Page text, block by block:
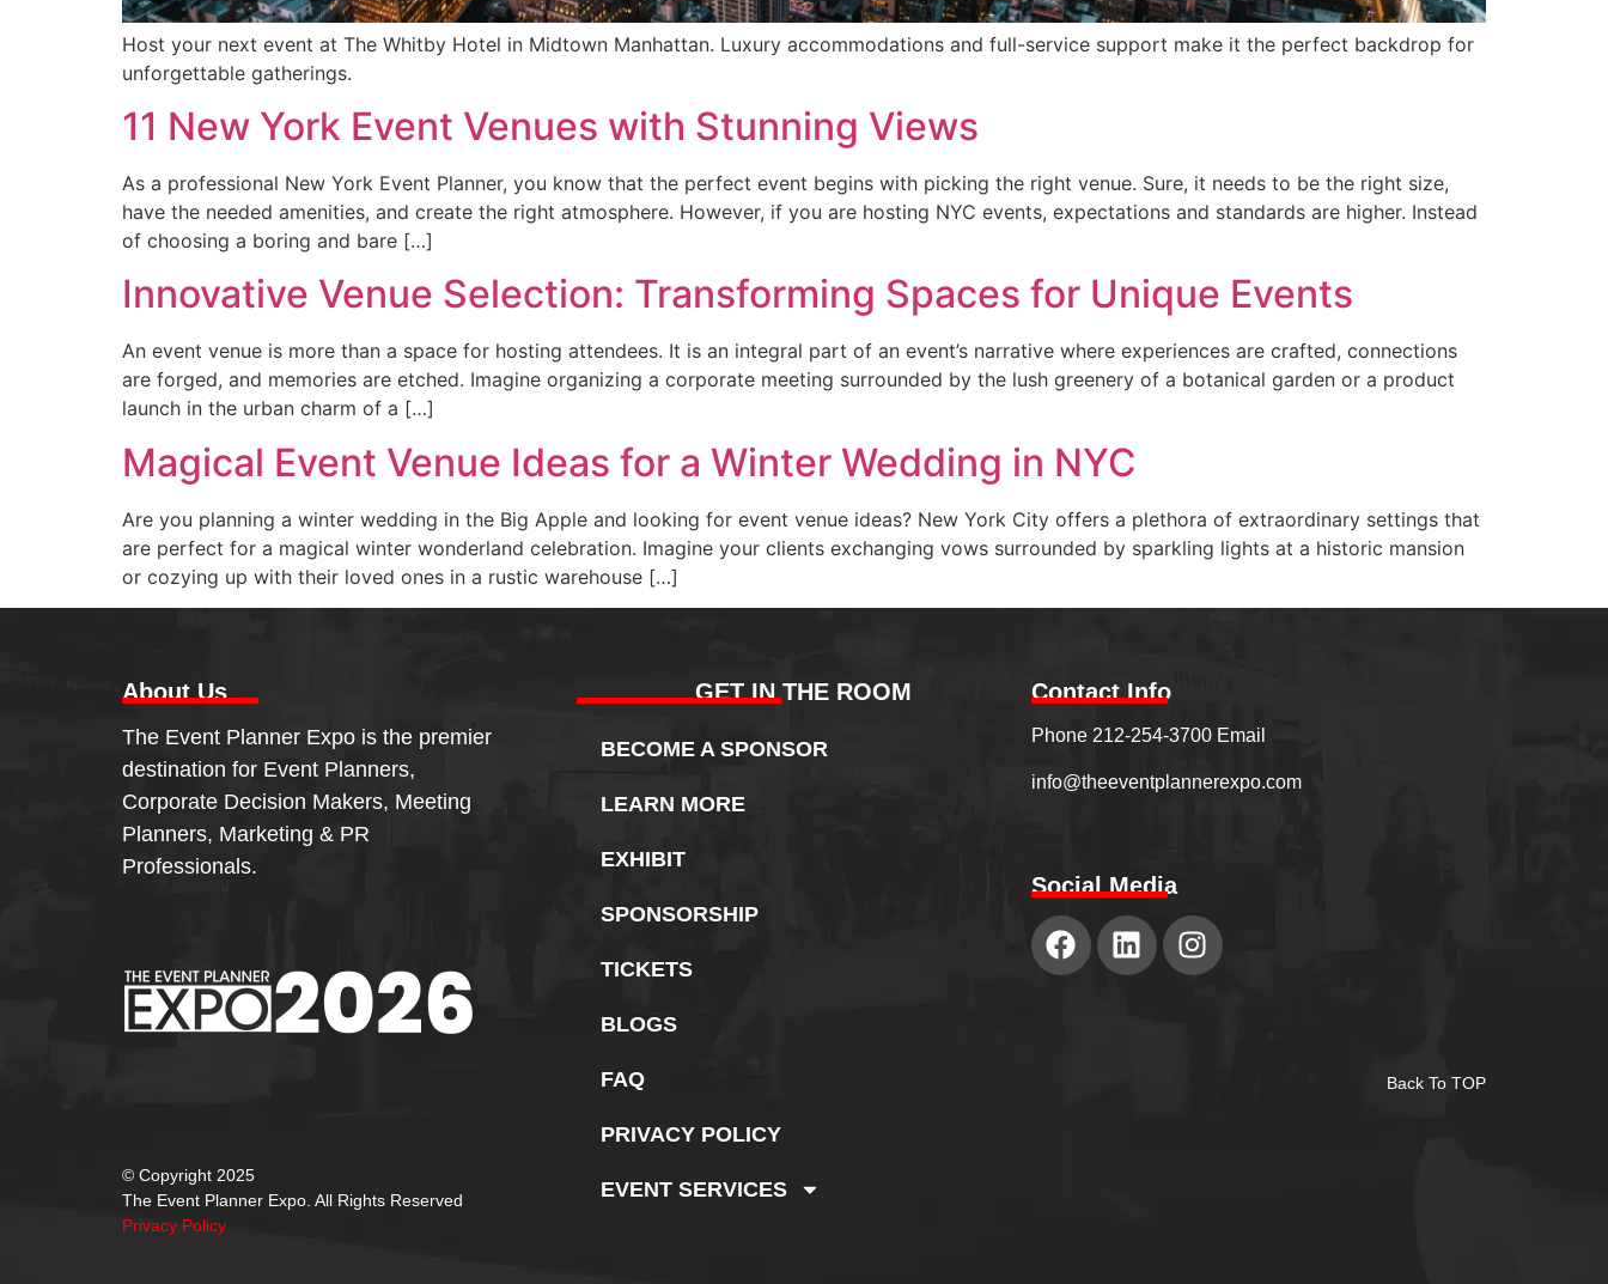
Host your next event at The Whitby Hotel in Midtown Manhattan. Luxury accommodations and full-service support make it the perfect backdrop for
unforgettable gatherings.
11 New York Event Venues with Stunning Views
As a professional New York Event Planner, you know that the perfect event begins with picking the right venue. Sure, it needs to be the right size,
have the needed amenities, and create the right atmosphere. However, if you are hosting NYC events, expectations and standards are higher. Instead
of choosing a boring and bare […]
Innovative Venue Selection: Transforming Spaces for Unique Events
An event venue is more than a space for hosting attendees. It is an integral part of an event’s narrative where experiences are crafted, connections
are forged, and memories are etched. Imagine organizing a corporate meeting surrounded by the lush greenery of a botanical garden or a product
launch in the urban charm of a […]
Magical Event Venue Ideas for a Winter Wedding in NYC
Are you planning a winter wedding in the Big Apple and looking for event venue ideas? New York City offers a plethora of extraordinary settings that
are perfect for a magical winter wonderland celebration. Imagine your clients exchanging vows surrounded by sparkling lights at a historic mansion
or cozying up with their loved ones in a rustic warehouse […]
About Us
The Event Planner Expo is the premier
destination for Event Planners,
Corporate Decision Makers, Meeting
Planners, Marketing & PR
Professionals.
© Copyright 2025
The Event Planner Expo. All Rights Reserved
Privacy Policy
GET IN THE ROOM
BECOME A SPONSOR
LEARN MORE
EXHIBIT
SPONSORSHIP
TICKETS
BLOGS
FAQ
PRIVACY POLICY
EVENT SERVICES
Contact Info
Phone 212-254-3700 Email
info@theeventplannerexpo.com
Social Media
Back To TOP